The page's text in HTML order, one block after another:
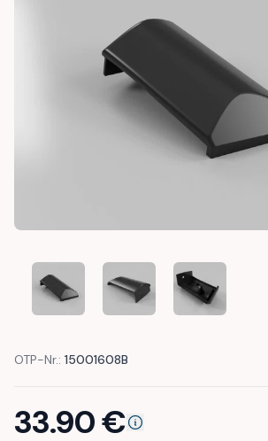
AUDI A3 S3 8L PLASTIC CAP RIGHT
AUDI A3 S3 8L PLASTIC
AUDI A3 S3
OTP-Nr.: 15001608B
33.90€